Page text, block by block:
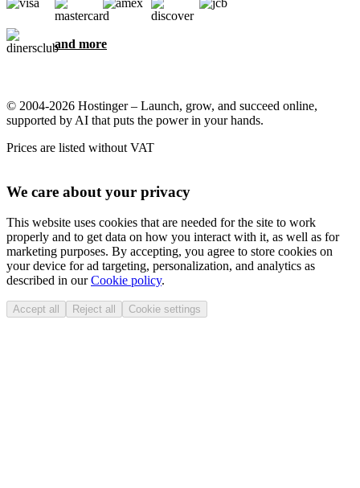
and more
© 2004-2026 Hostinger – Launch, grow, and succeed online,
supported by AI that puts the power in your hands.
Prices are listed without VAT
We care about your privacy
This website uses cookies that are needed for the site to work
properly and to get data on how you interact with it, as well as for
marketing purposes. By accepting, you agree to store cookies on
your device for ad targeting, personalization, and analytics as
described in ourCookie policy.
Accept all Reject all Cookie settings